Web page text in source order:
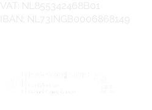
VAT: NL855342468B01
IBAN: NL73INGB0006868149